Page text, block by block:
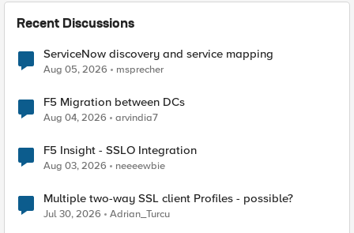
Recent Discussions
ServiceNow discovery and service mapping
Aug 05, 2026 msprecher
F5 Migration between DCs
Aug 04, 2026 arvindia7
F5 Insight - SSLO Integration
Aug 03, 2026 neeeewbie
Multiple two-way SSL client Profiles - possible?
Jul 30, 2026 Adrian_Turcu